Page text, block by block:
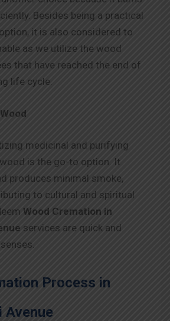
Besides being a practical
it is also considered to
as we utilize the wood
that have reached the end of
life cycle.
medicinal and purifying
is the go-to option. It
produces minimal smoke,
to cultural and spiritual
Wood Cremation in
services are quick and
Process in
Avenue